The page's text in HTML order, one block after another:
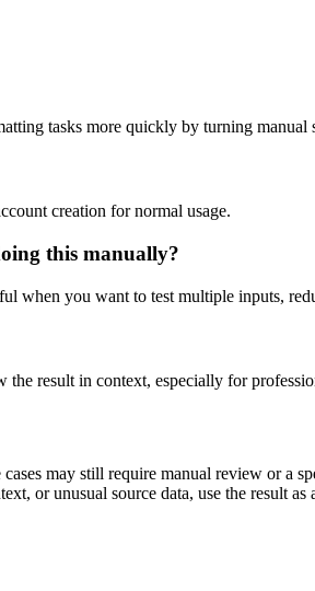
tasks more quickly by turning
creation for normal usage.
this manually?
when you want to test multiple inputs,
result in context, especially for
may still require manual review or a
or unusual source data, use the result